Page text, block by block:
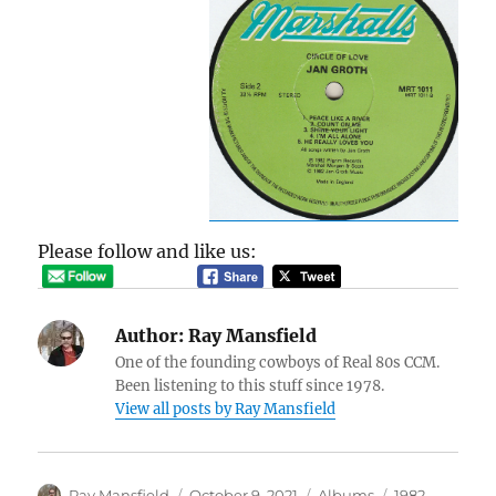
Please follow and like us:
Author: Ray Mansfield
One of the founding cowboys of Real 80s CCM.
Been listening to this stuff since 1978.
View all posts by Ray Mansfield